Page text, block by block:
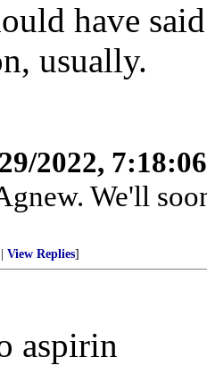
have
usually.
2022,
We'll
View Replies]
aspirin